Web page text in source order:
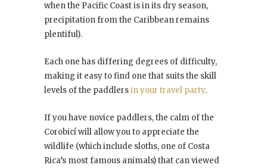
when the Pacific Coast is in its dry season,
precipitation from the Caribbean remains
plentiful).
Each one has differing degrees of difficulty,
making it easy to find one that suits the skill
levels of the paddlersin your travel party.
If you have novice paddlers, the calm of the
Corobicí will allow you to appreciate the
wildlife (which include sloths, one of Costa
Rica’s most famous animals) that can viewed